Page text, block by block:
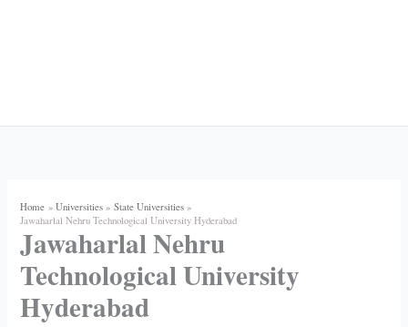
Home Universities
State Universities
Jawaharlal Nehru Technological University Hyderabad
Jawaharlal Nehru
Technological University
Hyderabad